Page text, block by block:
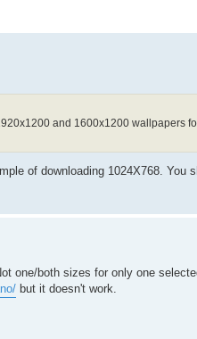
and 1600x1200 wallpapers
of downloading 1024X768. You
one/both sizes for only one
but it doesn't work.